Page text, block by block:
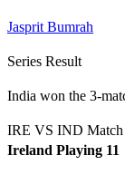
Jasprit Bumrah
Series Result
India won the 3-
IRE VS IND Match
Ireland Playing 11